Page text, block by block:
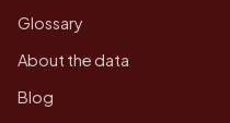
Glossary
About the data
Blog